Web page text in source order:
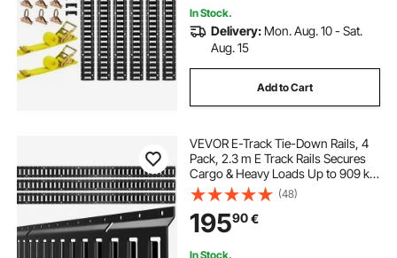
In Stock.
Delivery: Mon. Aug. 10 - Sat.
Aug. 15
Add to Cart
VEVOR E-Track Tie-Down Rails, 4
Pack, 2.3 m E Track Rails Secures
Cargo & Heavy Loads Up to 909 kg,
Trailer Tie-Down System Suitable
for Garages, Vans, Motorcycle Tie
Downs, ATV Mountings
(48)
19590€
In Stock.